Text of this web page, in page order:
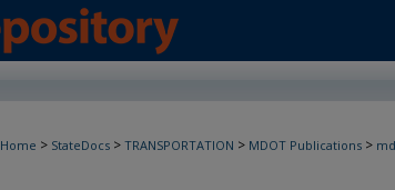
Home > StateDocs > TRANSPORTATION > MDOT Publications >